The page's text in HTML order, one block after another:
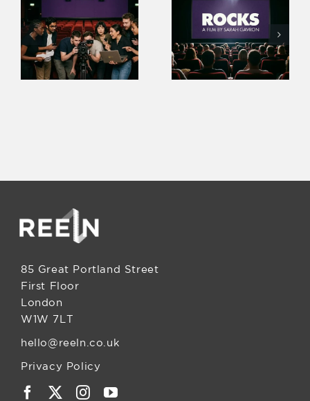
85 Great Portland Street
First Floor
London
W1W 7LT
hello@reeln.co.uk
Privacy Policy